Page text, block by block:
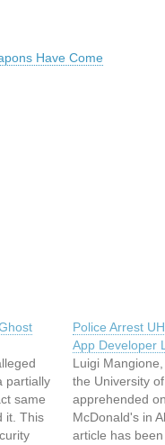
Have Come
partially
same
it. This
Police Arrest
App Developer
Luigi
the University
apprehended
McDonald's in
article has